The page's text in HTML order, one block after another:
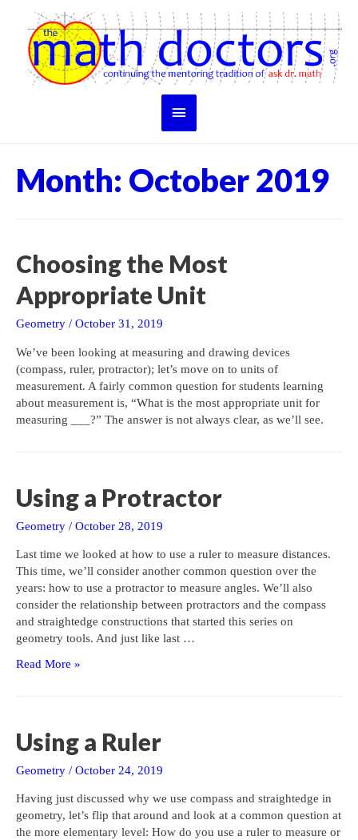
content
Main
Month: October 2019
Choosing the Most
Appropriate Unit
Geometry / October 31, 2019
We’ve been looking at measuring and drawing devices
(compass, ruler, protractor); let’s move on to units of
measurement. A fairly common question for students learning
about measurement is, “What is the most appropriate unit for
measuring ___?” The answer is not always clear, as we’ll see.
Using a Protractor
Geometry / October 28, 2019
Last time we looked at how to use a ruler to measure distances.
This time, we’ll consider another common question over the
years: how to use a protractor to measure angles. We’ll also
consider the relationship between protractors and the compass
and straightedge constructions that started this series on
geometry tools. And just like last …
Using
Read More »
Using a Ruler
Geometry / October 24, 2019
Having just discussed why we use compass and straightedge in
geometry, let’s flip that around and look at a common question at
the more elementary level: How do you use a ruler to measure or